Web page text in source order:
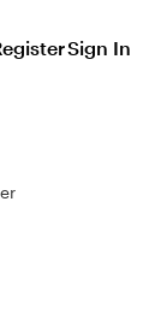
Sign In